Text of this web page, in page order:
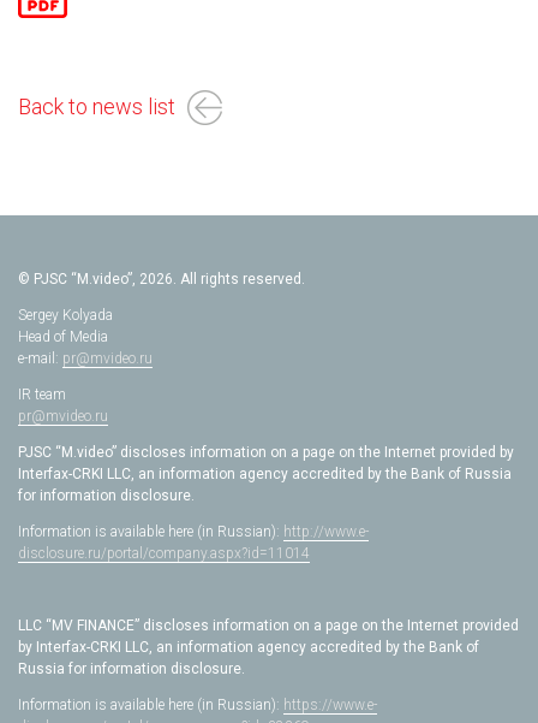
Back to news list
© PJSC “M.video”, 2026. All rights reserved.
Sergey Kolyada
Head of Media
e-mail: pr@mvideo.ru
IR team
pr@mvideo.ru
PJSC “M.video” discloses information on a page on the Internet provided by
Interfax-CRKI LLC, an information agency accredited by the Bank of Russia
for information disclosure.
Information is available here (in Russian): http://www.e-
disclosure.ru/portal/company.aspx?id=11014
LLC “MV FINANCE” discloses information on a page on the Internet provided
by Interfax-CRKI LLC, an information agency accredited by the Bank of
Russia for information disclosure.
Information is available here (in Russian): https://www.e-